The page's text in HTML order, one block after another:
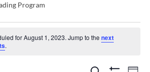
Program
for August 1, 2023. Jump to thenext
.